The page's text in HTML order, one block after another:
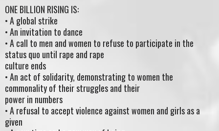
ONE BILLION RISING IS:
• A global strike
• An invitation to dance
• A call to men and women to refuse to participate in the
status quo until rape and rape
culture ends
• An act of solidarity, demonstrating to women the
commonality of their struggles and their
power in numbers
• A refusal to accept violence against women and girls as a
given